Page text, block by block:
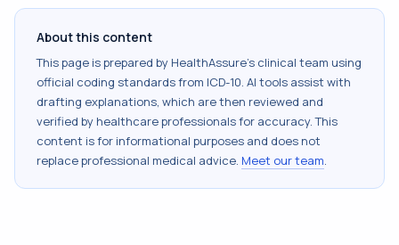
About this content
This page is prepared by HealthAssure's clinical team using
official coding standards from ICD-10. AI tools assist with
drafting explanations, which are then reviewed and
verified by healthcare professionals for accuracy. This
content is for informational purposes and does not
replace professional medical advice. Meet our team.